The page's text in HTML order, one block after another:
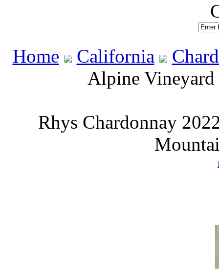
Home California
Alpine Vineyard
Rhys Chardonnay